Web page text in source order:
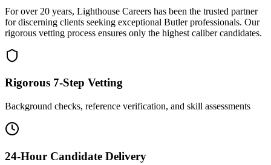
For over 20 years, Lighthouse Careers has been the trusted partner
for discerning clients seeking exceptional Butlerprofessionals. Our
rigorous vetting process ensures only the highest caliber candidates.
Rigorous 7-Step Vetting
Background checks, reference verification, and skill assessments
24-Hour Candidate Delivery